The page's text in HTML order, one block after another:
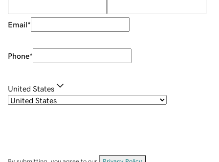
Email*
Phone*
United States